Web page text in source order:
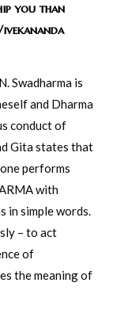
you than
Swadharma is
and Dharma
conduct of
Gita states that
performs
with
in simple words.
– to act
of
the meaning of